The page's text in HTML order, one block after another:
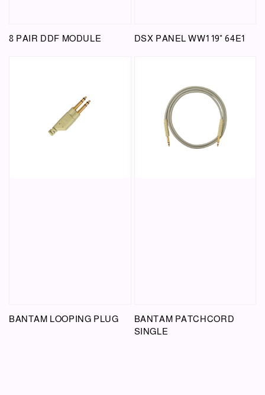
8 PAIR DDF MODULE DSX PANEL WW1 19" 64E1
BANTAM LOOPING PLUG
BANTAM PATCHCORD
SINGLE